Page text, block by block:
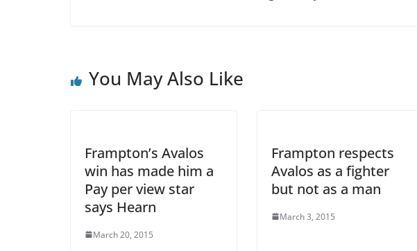
You May Also Like
Frampton’s Avalos
win has made him a
Pay per view star
says Hearn
March 20, 2015
Frampton respects
Avalos as a fighter
but not as a man
March 3, 2015